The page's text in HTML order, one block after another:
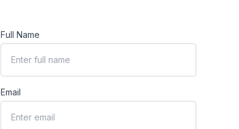
Full Name
Email